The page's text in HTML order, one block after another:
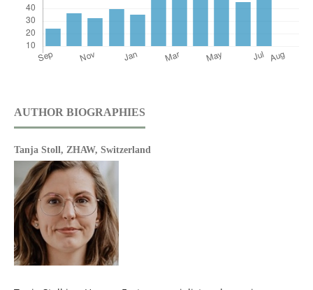
AUTHOR BIOGRAPHIES
Tanja Stoll, ZHAW, Switzerland